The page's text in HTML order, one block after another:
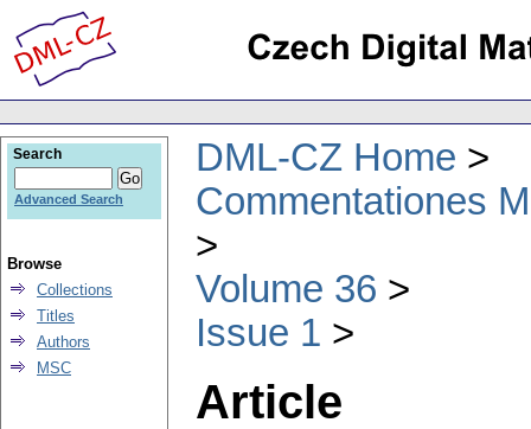
DML-CZ Home
Commentationes
Volume 36
Issue 1
Article
Search
Advanced Search
Browse
Collections
Titles
Authors
MSC